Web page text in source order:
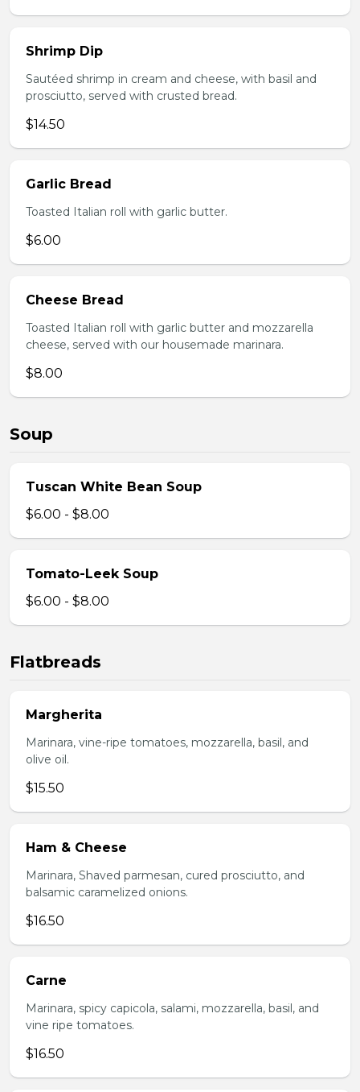
Shrimp Dip
Sautéed shrimp in cream and cheese, with basil and
prosciutto, served with crusted bread.
$14.50
Garlic Bread
Toasted Italian roll with garlic butter.
$6.00
Cheese Bread
Toasted Italian roll with garlic butter and mozzarella
cheese, served with our housemade marinara.
$8.00
Soup
Tuscan White Bean Soup
$6.00 - $8.00
Tomato-Leek Soup
$6.00 - $8.00
Flatbreads
Margherita
Marinara, vine-ripe tomatoes, mozzarella, basil, and
olive oil.
$15.50
Ham & Cheese
Marinara, Shaved parmesan, cured prosciutto, and
balsamic caramelized onions.
$16.50
Carne
Marinara, spicy capicola, salami, mozzarella, basil, and
vine ripe tomatoes.
$16.50